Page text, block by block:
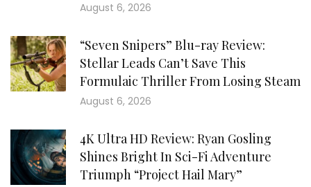
August 6, 2026
“Seven Snipers” Blu-ray Review:
Stellar Leads Can’t Save This
Formulaic Thriller From Losing Steam
August 6, 2026
4K Ultra HD Review: Ryan Gosling
Shines Bright In Sci-Fi Adventure
Triumph “Project Hail Mary”